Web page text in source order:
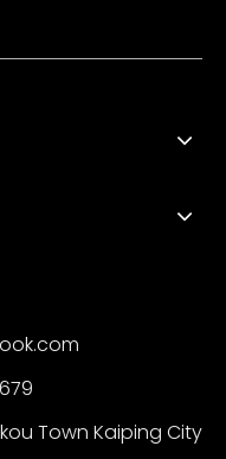
Town Kaiping City